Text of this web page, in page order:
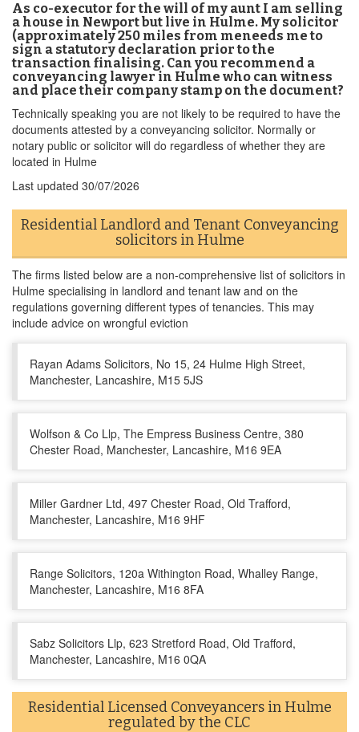
As co-executor for the will of my aunt I am selling
a house in Newport but live in Hulme. My solicitor
(approximately 250 miles from meneeds me to
sign a statutory declaration prior to the
transaction finalising. Can you recommend a
conveyancing lawyer in Hulme who can witness
and place their company stamp on the document?
Technically speaking you are not likely to be required to have the
documents attested by a conveyancing solicitor. Normally or
notary public or solicitor will do regardless of whether they are
located in Hulme
Last updated 30/07/2026
Residential Landlord and Tenant Conveyancing
solicitors in Hulme
The firms listed below are a non-comprehensive list of solicitors in
Hulme specialising in landlord and tenant law and on the
regulations governing different types of tenancies. This may
include advice on wrongful eviction
Rayan Adams Solicitors, No 15, 24 Hulme High Street,
Manchester, Lancashire, M15 5JS
Wolfson & Co Llp, The Empress Business Centre, 380
Chester Road, Manchester, Lancashire, M16 9EA
Miller Gardner Ltd, 497 Chester Road, Old Trafford,
Manchester, Lancashire, M16 9HF
Range Solicitors, 120a Withington Road, Whalley Range,
Manchester, Lancashire, M16 8FA
Sabz Solicitors Llp, 623 Stretford Road, Old Trafford,
Manchester, Lancashire, M16 0QA
Residential Licensed Conveyancers in Hulme
regulated by the CLC